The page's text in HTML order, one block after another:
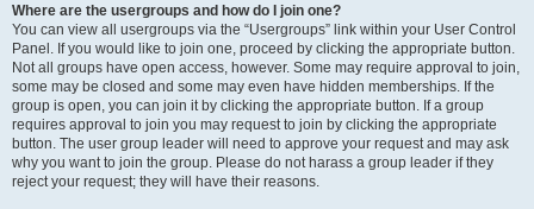
Where are the usergroups and how do I join one?
You can view all usergroups via the “Usergroups” link within your User Control
Panel. If you would like to join one, proceed by clicking the appropriate button.
Not all groups have open access, however. Some may require approval to join,
some may be closed and some may even have hidden memberships. If the
group is open, you can join it by clicking the appropriate button. If a group
requires approval to join you may request to join by clicking the appropriate
button. The user group leader will need to approve your request and may ask
why you want to join the group. Please do not harass a group leader if they
reject your request; they will have their reasons.